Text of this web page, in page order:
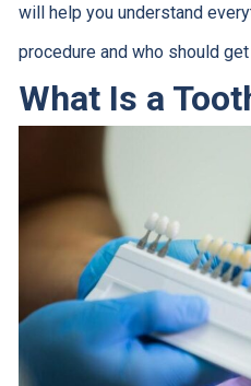
will help you understand
procedure and who should get
What Is a